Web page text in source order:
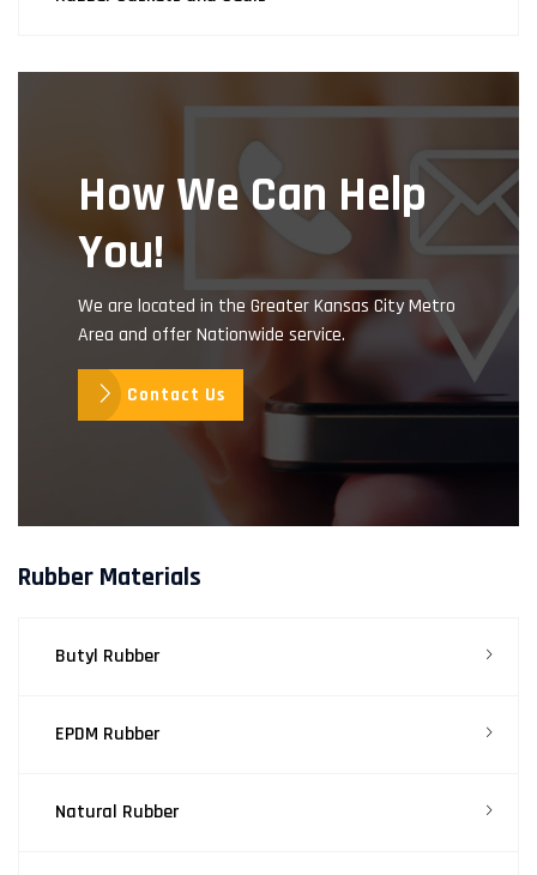
How We Can Help
You!
We are located in the Greater Kansas City Metro
Area and offer Nationwide service.
Contact Us
Rubber Materials
Butyl Rubber
EPDM Rubber
Natural Rubber